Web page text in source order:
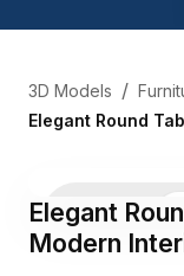
3D Models /
Elegant Round
Elegant
Modern